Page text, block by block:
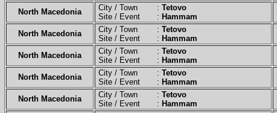
North Macedonia City / Town : Tetovo
Site / Event : Hammam
North Macedonia City / Town : Tetovo
Site / Event : Hammam
North Macedonia City / Town : Tetovo
Site / Event : Hammam
North Macedonia City / Town : Tetovo
Site / Event : Hammam
North Macedonia City / Town : Tetovo
Site / Event : Hammam